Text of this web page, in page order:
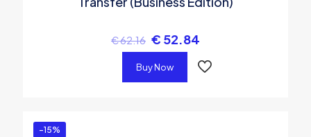
€62.16 € 52.84
Buy Now
-15%